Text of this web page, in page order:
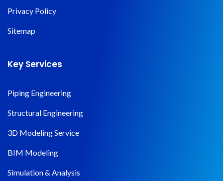
Privacy Policy
Sitemap
Key Services
Piping Engineering
Structural Engineering
3D Modeling Service
BIM Modeling
Simulation & Analysis